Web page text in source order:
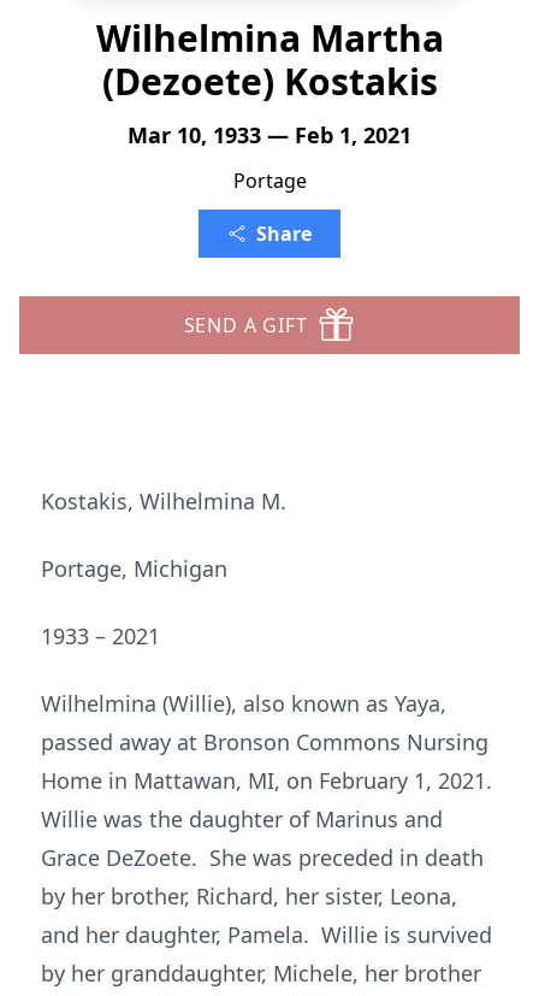
Wilhelmina Martha
(Dezoete) Kostakis
Mar 10, 1933 — Feb 1, 2021
Portage
Share
SEND A GIFT
Kostakis, Wilhelmina M.
Portage, Michigan
1933 – 2021
Wilhelmina (Willie), also known as Yaya,
passed away at Bronson Commons Nursing
Home in Mattawan, MI, on February 1, 2021.
Willie was the daughter of Marinus and
Grace DeZoete. She was preceded in death
by her brother, Richard, her sister, Leona,
and her daughter, Pamela. Willie is survived
by her granddaughter, Michele, her brother